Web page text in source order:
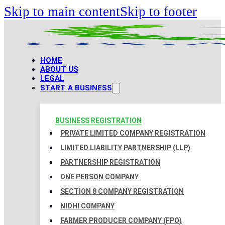
Skip to main contentSkip to footer
HOME
ABOUT US
LEGAL
START A BUSINESS
BUSINESS REGISTRATION
PRIVATE LIMITED COMPANY REGISTRATION
LIMITED LIABILITY PARTNERSHIP (LLP)
PARTNERSHIP REGISTRATION
ONE PERSON COMPANY
SECTION 8 COMPANY REGISTRATION
NIDHI COMPANY
FARMER PRODUCER COMPANY (FPO)